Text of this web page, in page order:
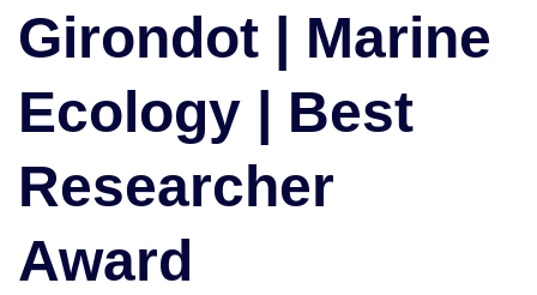
|
Researcher
Award
Girondot | Marine
Ecology | Best
Researcher
Award